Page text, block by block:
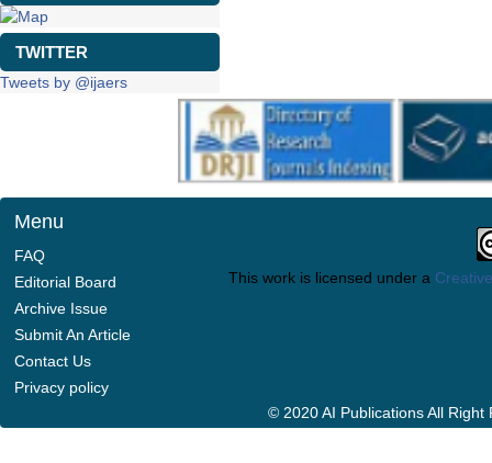
TWITTER
Tweets by @ijaers
Menu
FAQ
Editorial Board
Archive Issue
Submit An Article
Contact Us
Privacy policy
This work is licensed under a
© 2020 AI Publications All